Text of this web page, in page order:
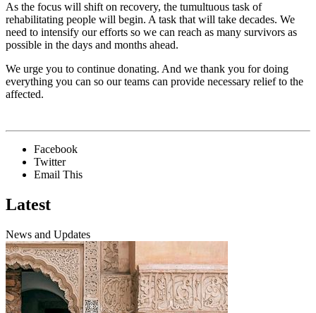
As the focus will shift on recovery, the tumultuous task of
rehabilitating people will begin. A task that will take decades. We
need to intensify our efforts so we can reach as many survivors as
possible in the days and months ahead.
We urge you to continue donating. And we thank you for doing
everything you can so our teams can provide necessary relief to the
affected.
Facebook
Twitter
Email This
Latest
News and Updates